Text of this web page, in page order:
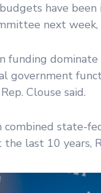
have
next week,
funding
government
Clouse said.
state-
last 10 years,